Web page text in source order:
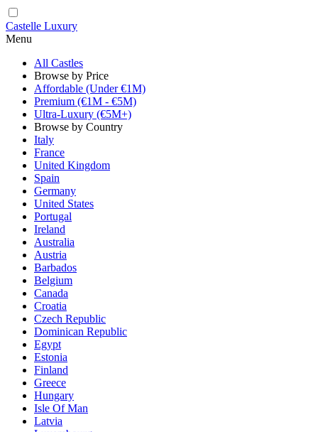
Castelle Luxury
Menu
All Castles
Browse by Price
Affordable (Under €1M)
Premium (€1M - €5M)
Ultra-Luxury (€5M+)
Browse by Country
Italy
France
United Kingdom
Spain
Germany
United States
Portugal
Ireland
Australia
Austria
Barbados
Belgium
Canada
Croatia
Czech Republic
Dominican Republic
Egypt
Estonia
Finland
Greece
Hungary
Isle Of Man
Latvia